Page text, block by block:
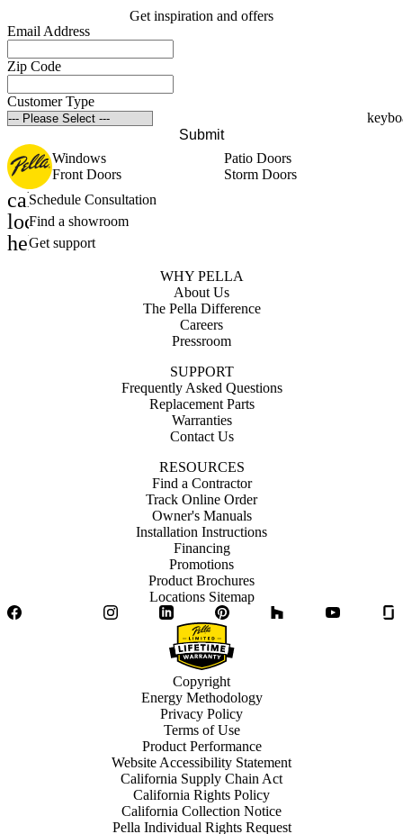
Get inspiration and offers
Email Address
Zip Code
Customer Type
Submit
Windows
Patio Doors
Front Doors
Storm Doors
calendar_month
Schedule Consultation
location_on
Find a showroom
help_outline
Get support
WHY PELLA
About Us
The Pella Difference
Careers
Pressroom
SUPPORT
Frequently Asked Questions
Replacement Parts
Warranties
Contact Us
RESOURCES
Find a Contractor
Track Online Order
Owner's Manuals
Installation Instructions
Financing
Promotions
Product Brochures
Locations Sitemap
Facebook
InstagramLinkedIn Pinterest YouTube
Copyright
Energy Methodology
Privacy Policy
Terms of Use
Product Performance
Website Accessibility Statement
California Supply Chain Act
California Rights Policy
California Collection Notice
Pella Individual Rights Request